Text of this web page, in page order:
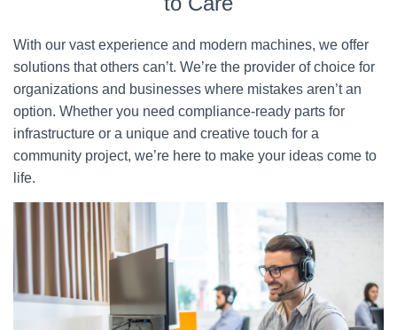
With our vast experience and modern machines, we offer
solutions that others can’t. We’re the provider of choice for
organizations and businesses where mistakes aren’t an
option. Whether you need compliance-ready parts for
infrastructure or a unique and creative touch for a
community project, we’re here to make your ideas come to
life.